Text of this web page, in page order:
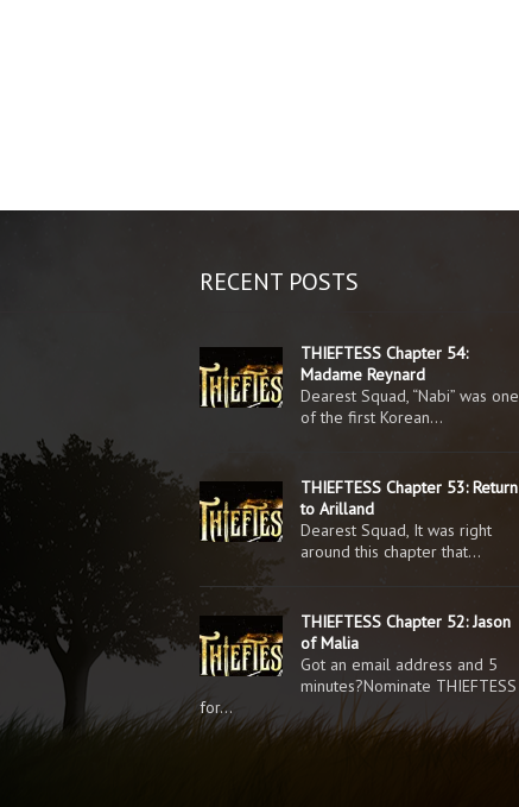
RECENT POSTS
THIEFTESS Chapter 54:
Madame Reynard
Dearest Squad, “Nabi” was one
of the first Korean…
THIEFTESS Chapter 53: Return
to Arilland
Dearest Squad, It was right
around this chapter that…
THIEFTESS Chapter 52: Jason
of Malia
Got an email address and 5
minutes?Nominate THIEFTESS
for…